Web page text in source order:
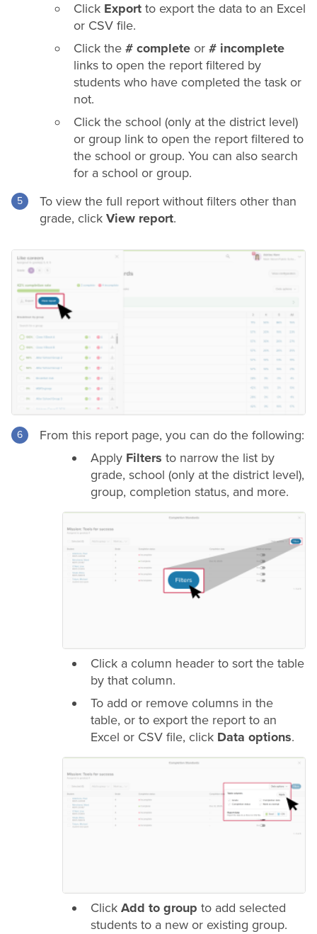
Click Export to export the data to an Excel
or CSV file.
Click the # complete or # incomplete
links to open the report filtered by
students who have completed the task or
not.
Click the school (only at the district level)
or group link to open the report filtered to
the school or group. You can also search
for a school or group.
To view the full report without filters other than
grade, click View report.
From this report page, you can do the following:
Apply Filters to narrow the list by
grade, school (only at the district level),
group, completion status, and more.
Click a column header to sort the table
by that column.
To add or remove columns in the
table, or to export the report to an
Excel or CSV file, click Data options.
Click Add to group to add selected
students to a new or existing group.